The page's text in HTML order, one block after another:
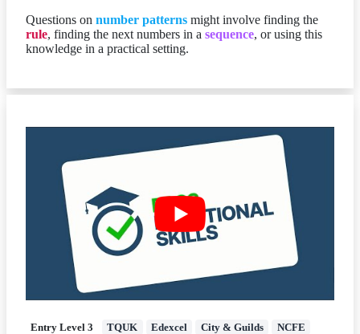
Questions on number patterns might involve finding the
rule, finding the next numbers in a sequence, or using this
knowledge in a practical setting.
Entry Level 3 TQUK Edexcel City & Guilds
NCFE